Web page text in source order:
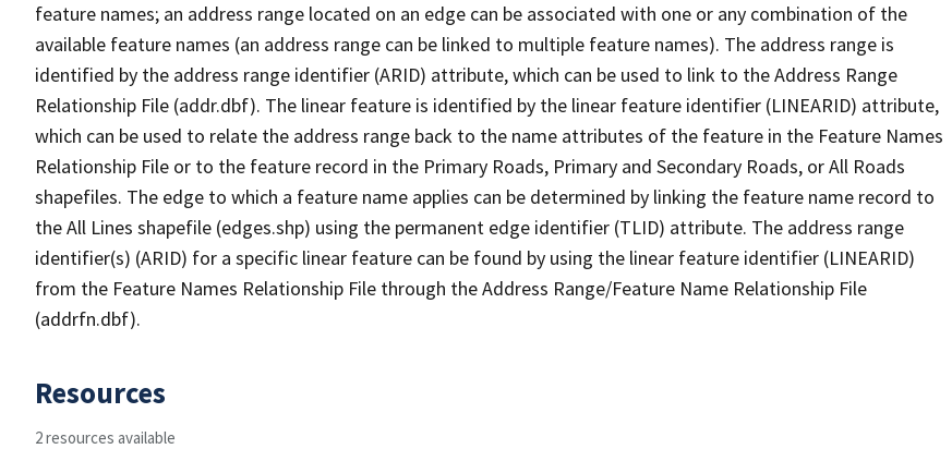
feature names; an address range located on an edge can be associated with one or any combination of the
available feature names (an address range can be linked to multiple feature names). The address range is
identified by the address range identifier (ARID) attribute, which can be used to link to the Address Range
Relationship File (addr.dbf). The linear feature is identified by the linear feature identifier (LINEARID) attribute,
which can be used to relate the address range back to the name attributes of the feature in the Feature Names
Relationship File or to the feature record in the Primary Roads, Primary and Secondary Roads, or All Roads
shapefiles. The edge to which a feature name applies can be determined by linking the feature name record to
the All Lines shapefile (edges.shp) using the permanent edge identifier (TLID) attribute. The address range
identifier(s) (ARID) for a specific linear feature can be found by using the linear feature identifier (LINEARID)
from the Feature Names Relationship File through the Address Range/Feature Name Relationship File
(addrfn.dbf).
Resources
2 resources available